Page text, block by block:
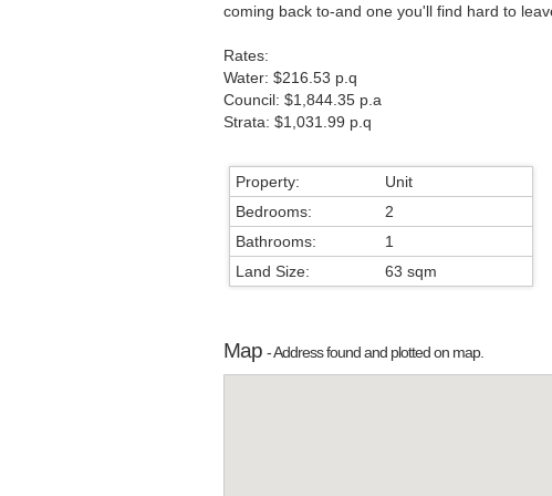
coming back to-and one you'll find hard to
Rates:
Water: $216.53 p.q
Council: $1,844.35 p.a
Strata: $1,031.99 p.q
Property:
Unit
Bedrooms:
2
Bathrooms:
1
Land Size:
63 sqm
Map - Address found and plotted on map.